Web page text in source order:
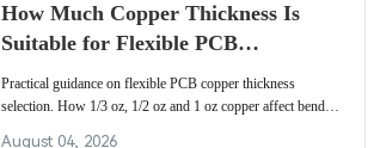
How Much Copper Thickness Is
Suitable for Flexible PCB
Applications?
Practical guidance on flexible PCB copper thickness
selection. How 1/3 oz, 1/2 oz and 1 oz copper affect bend
August 04, 2026